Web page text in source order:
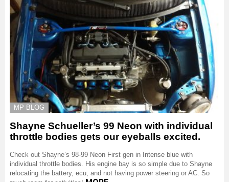
MP BLOG
Shayne Schueller’s 99 Neon with individual
throttle bodies gets our eyeballs excited.
Check out Shayne’s 98-99 Neon First gen in Intense blue with
individual throttle bodies. His engine bay is so simple due to Shayne
relocating the battery, ecu, and not having power steering or AC. So